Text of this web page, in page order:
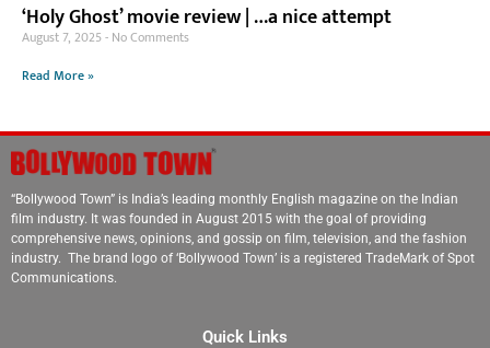
‘Holy Ghost’ movie review | …a nice attempt
August 7, 2025 No Comments
Read More »
“Bollywood Town” is India’s leading monthly English magazine on the Indian
film industry. It was founded in August 2015 with the goal of providing
comprehensive news, opinions, and gossip on film, television, and the fashion
industry. The brand logo of ‘Bollywood Town’ is a registered TradeMark of Spot
Communications.
Quick Links